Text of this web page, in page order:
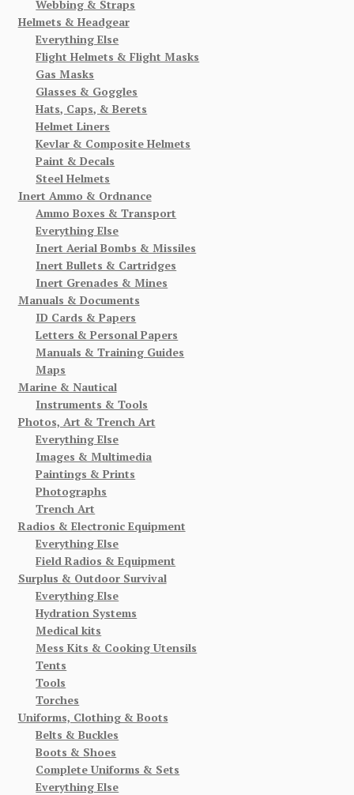
Webbing & Straps
Helmets & Headgear
Everything Else
Flight Helmets & Flight Masks
Gas Masks
Glasses & Goggles
Hats, Caps, & Berets
Helmet Liners
Kevlar & Composite Helmets
Paint & Decals
Steel Helmets
Inert Ammo & Ordnance
Ammo Boxes & Transport
Everything Else
Inert Aerial Bombs & Missiles
Inert Bullets & Cartridges
Inert Grenades & Mines
Manuals & Documents
ID Cards & Papers
Letters & Personal Papers
Manuals & Training Guides
Maps
Marine & Nautical
Instruments & Tools
Photos, Art & Trench Art
Everything Else
Images & Multimedia
Paintings & Prints
Photographs
Trench Art
Radios & Electronic Equipment
Everything Else
Field Radios & Equipment
Surplus & Outdoor Survival
Everything Else
Hydration Systems
Medical kits
Mess Kits & Cooking Utensils
Tents
Tools
Torches
Uniforms, Clothing & Boots
Belts & Buckles
Boots & Shoes
Complete Uniforms & Sets
Everything Else